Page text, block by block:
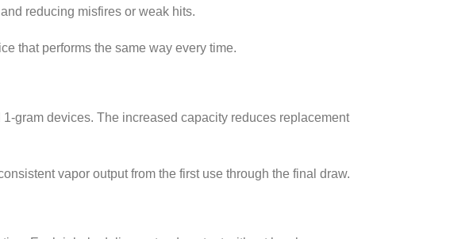
reducing misfires or weak hits.
that performs the same way every time.
gram devices. The increased capacity reduces replacement
vapor output from the first use through the final draw.